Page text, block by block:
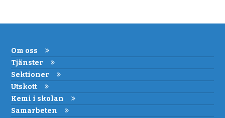
Om oss
Tjänster
Sektioner
Utskott
Kemi i skolan
Samarbeten